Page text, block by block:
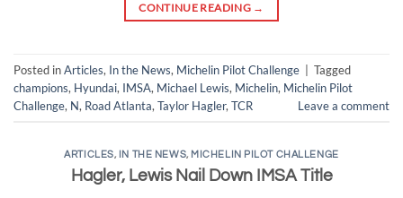
CONTINUE READING →
Posted inArticles, In the News, Michelin Pilot Challenge
Tagged
champions, Hyundai, IMSA, Michael Lewis, Michelin, Michelin Pilot
Challenge, N, Road Atlanta, Taylor Hagler, TCR Leave a comment
ARTICLES, IN THE NEWS, MICHELIN PILOT CHALLENGE
Hagler, Lewis Nail Down IMSA Title